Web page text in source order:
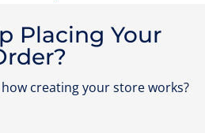
Placing Your
creating your store works?